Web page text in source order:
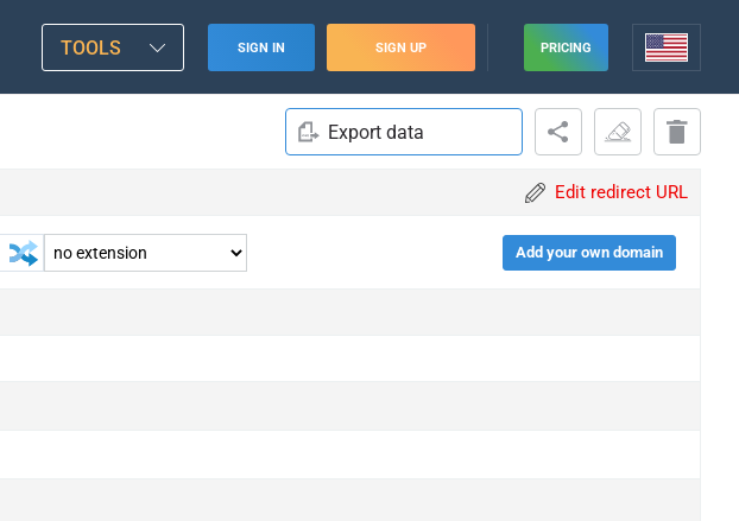
TOOLS SIGN IN SIGN UP PRICING
Export data
Edit redirect URL
Add your own domain